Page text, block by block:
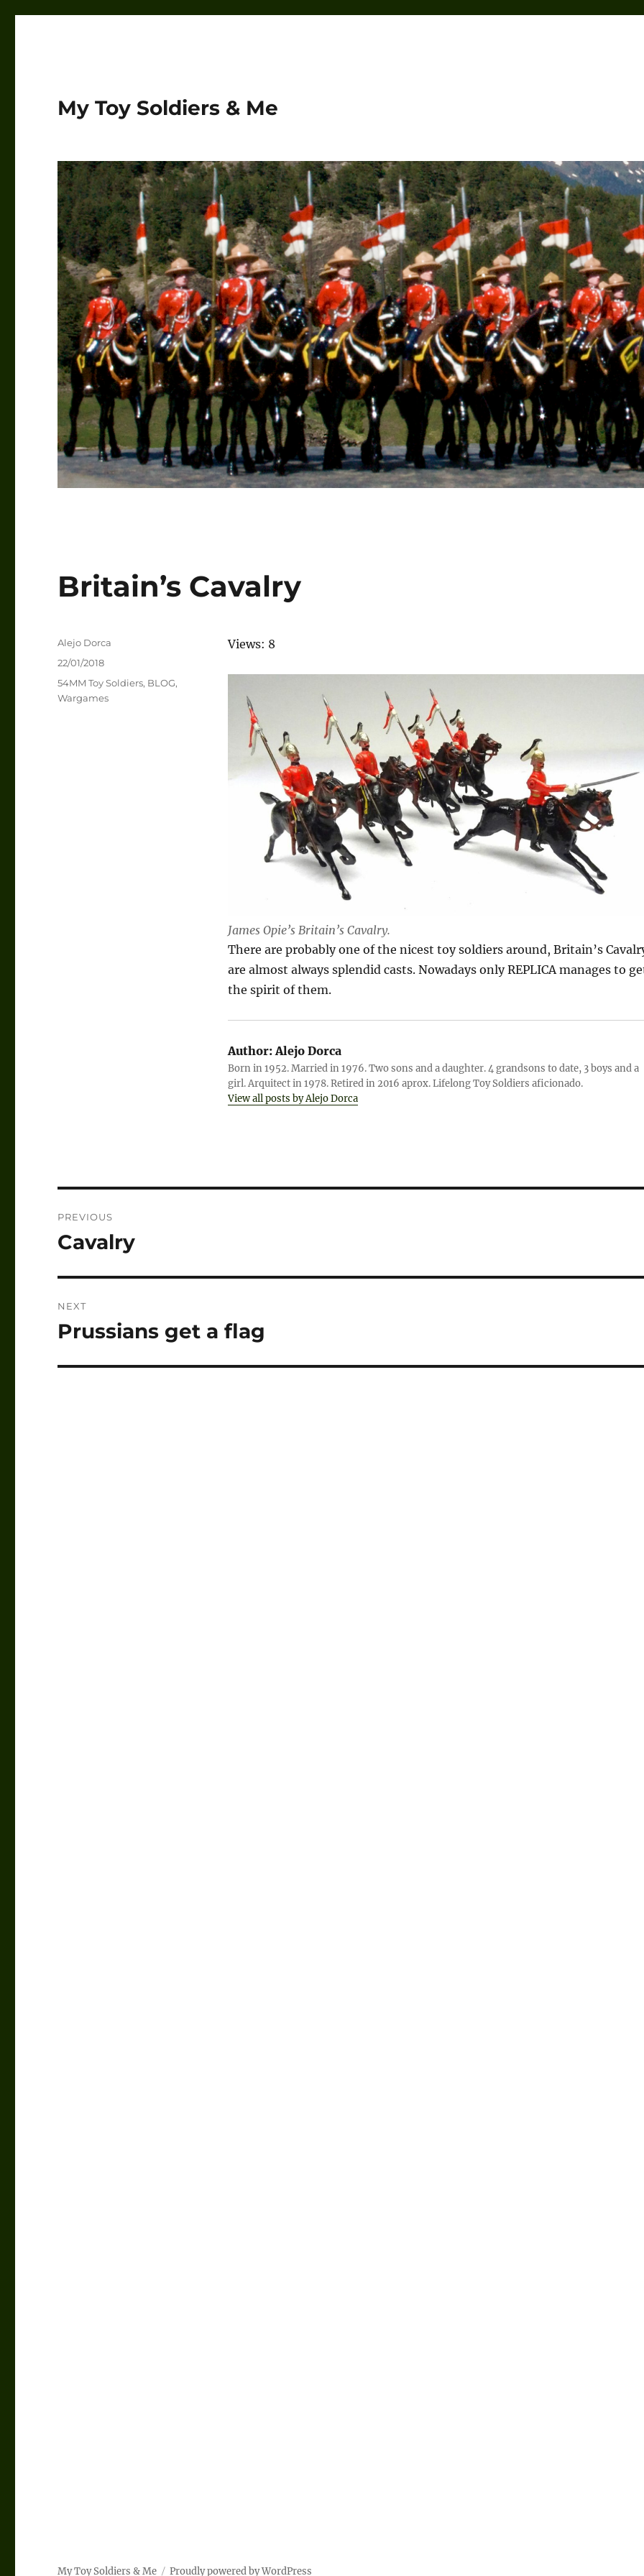
My Toy Soldiers & Me
Britain’s Cavalry
Views: 8
James Opie’s Britain’s Cavalry.
There are probably one of the nicest toy soldiers around, Britain’s
are almost always splendid casts. Nowadays only REPLICA manages to
the spirit of them.
Author:Alejo Dorca
Born in 1952. Married in 1976. Two sons and a daughter. 4 grandsons to date, 3 boys and a
girl. Arquitect in 1978. Retired in 2016 aprox. Lifelong Toy Soldiers aficionado.
View all posts by Alejo Dorca
Author
Alejo Dorca
Posted
22/01/2018
Categories
54MM Toy Soldiers, BLOG,
Wargames
navigation
PREVIOUS
Previous
Cavalry
NEXT
Next
Prussians get a flag
My Toy Soldiers & Me Proudly powered by WordPress